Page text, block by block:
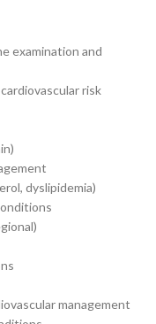
examination and
risk
dyslipidemia)
management